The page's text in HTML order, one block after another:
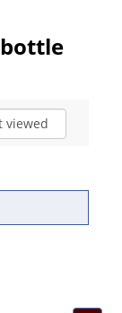
viewed